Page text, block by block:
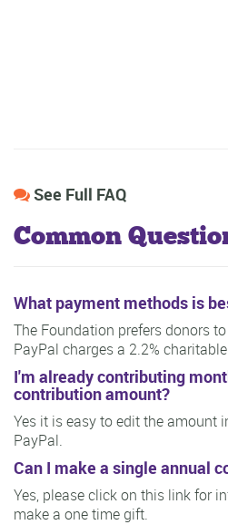
See Full FAQ
Common
What payment methods is
The Foundation prefers donors
PayPal charges a 2.2%
I'm already contributing
contribution amount?
Yes it is easy to edit the amount
PayPal.
Can I make a single annual
Yes, please click on this link for
make a one time gift.